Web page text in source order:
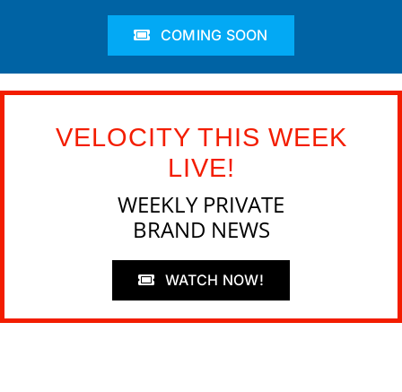
COMING SOON
VELOCITY THIS WEEK
LIVE!
WEEKLY PRIVATE
BRAND NEWS
WATCH NOW!